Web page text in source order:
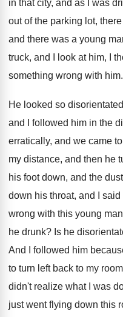
in that city, and as
I was
out of the parking lot,
and there was a young
truck, and I look at him, I
something wrong with him.
He looked so disorientated
and I followed him in the
erratically, and we came
my distance, and then he
his foot down, and the dust
down his throat, and I said
wrong with this young
he drunk? Is he
And I followed him
to turn left back to my
didn't realize what I was
just went flying down this